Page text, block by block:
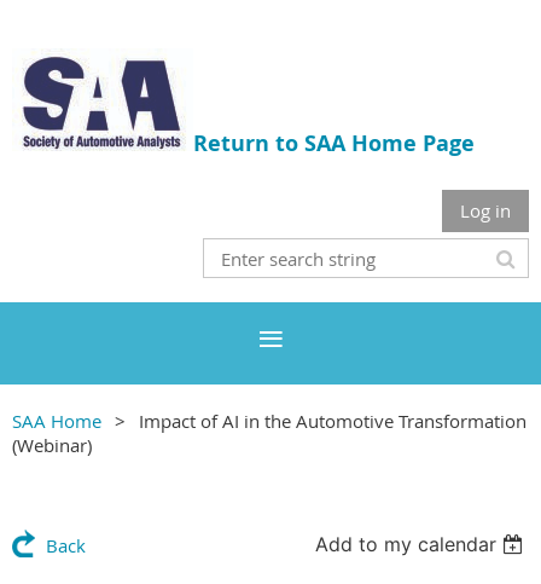
Return to SAA Home Page
Log in
SAA Home
Impact of AI in the Automotive Transformation
(Webinar)
Back Add to my calendar